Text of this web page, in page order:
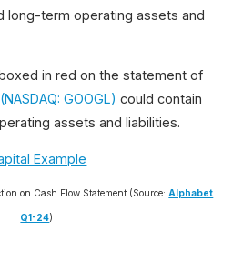
long-term operating assets and
in red on the statement of
GOOGL) could contain
assets and liabilities.
on Cash Flow Statement (Source:Alphabet
Q1-24)